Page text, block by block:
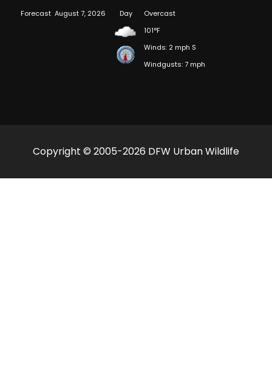
Forecast August 7, 2026 Day
Overcast
101°F
Winds: 2 mph S
Windgusts: 7 mph
Copyright © 2005-2026 DFW Urban Wildlife